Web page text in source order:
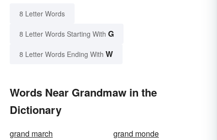
8 Letter Words
8 Letter Words Starting With G
8 Letter Words Ending With W
Words Near Grandmaw in the
Dictionary
grand march
grand monde